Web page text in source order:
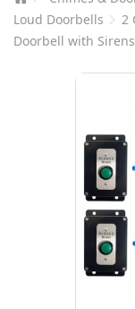
Loud Doorbells
2
Doorbell with